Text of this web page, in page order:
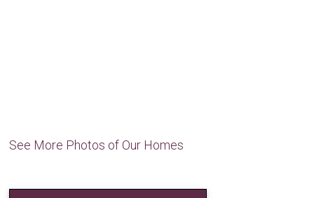
See More Photos of Our Homes